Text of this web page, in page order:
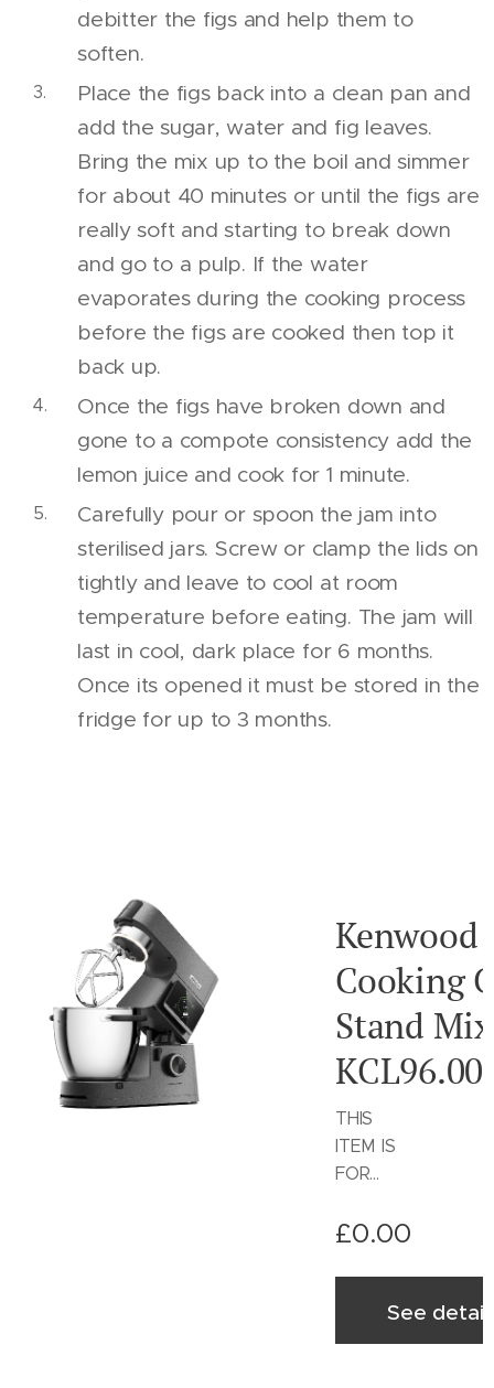
debitter the figs and help them to
soften.
Place the figs back into a clean pan and
add the sugar, water and fig leaves.
Bring the mix up to the boil and simmer
for about 40 minutes or until the figs are
really soft and starting to break down
and go to a pulp. If the water
evaporates during the cooking process
before the figs are cooked then top it
back up.
Once the figs have broken down and
gone to a compote consistency add the
lemon juice and cook for 1 minute.
Carefully pour or spoon the jam into
sterilised jars. Screw or clamp the lids on
tightly and leave to cool at room
temperature before eating. The jam will
last in cool, dark place for 6 months.
Once its opened it must be stored in the
fridge for up to 3 months.
Kenwood
Cooking
Stand
THIS
ITEM IS
FOR
ON THE
WORLD
WEBSIT
£0.00
See